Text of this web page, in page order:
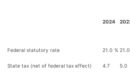
2024
Federal statutory rate 21.0 % 21.0
State tax (net of federal tax effect) 4.7 5.0